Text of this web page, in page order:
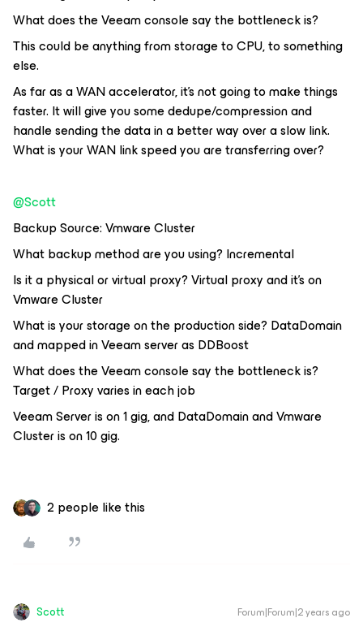
What does the Veeam console say the bottleneck is?
This could be anything from storage to CPU, to something
else.
As far as a WAN accelerator, it’s not going to make things
faster. It will give you some dedupe/compression and
handle sending the data in a better way over a slow link.
What is your WAN link speed you are transferring over?
@Scott
Backup Source: Vmware Cluster
What backup method are you using? Incremental
Is it a physical or virtual proxy? Virtual proxy and it's on
Vmware Cluster
What is your storage on the production side? DataDomain
and mapped in Veeam server as DDBoost
What does the Veeam console say the bottleneck is?
Target / Proxy varies in each job
Veeam Server is on 1 gig, and DataDomain and Vmware
Cluster is on 10 gig.
2 people like this
Scott Forum|Forum|2 years ago